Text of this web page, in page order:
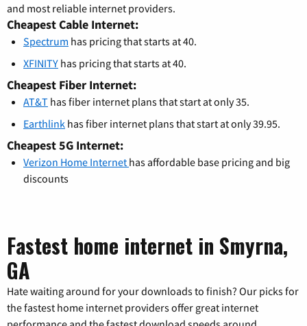
and most reliable internet providers.
Cheapest Cable Internet:
Spectrum has pricing that starts at 40.
XFINITY has pricing that starts at 40.
Cheapest Fiber Internet:
AT&T has fiber internet plans that start at only 35.
Earthlink has fiber internet plans that start at only 39.95.
Cheapest 5G Internet:
Verizon Home Internet has affordable base pricing and big
discounts
Fastest home internet in Smyrna,
GA
Hate waiting around for your downloads to finish? Our picks for
the fastest home internet providers offer great internet